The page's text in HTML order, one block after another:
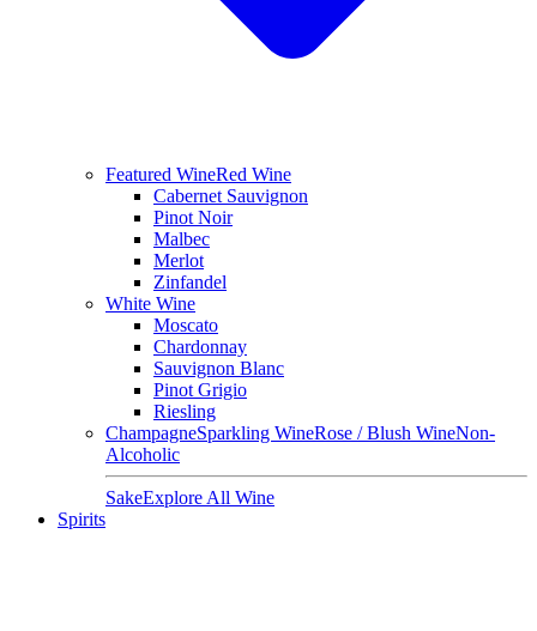
Featured WineRed Wine
Cabernet Sauvignon
Pinot Noir
Malbec
Merlot
Zinfandel
White Wine
Moscato
Chardonnay
Sauvignon Blanc
Pinot Grigio
Riesling
ChampagneSparkling WineRose / Blush WineNon-
Alcoholic
SakeExplore All Wine
Spirits